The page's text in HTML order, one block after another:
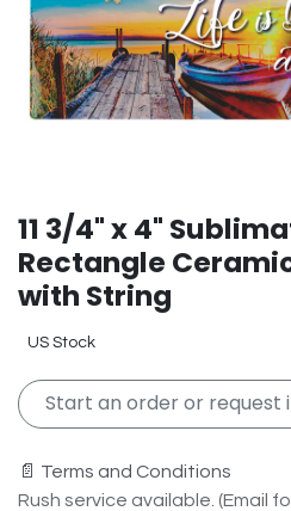
11 3/4" x 4"
Rectangle
with String
US Stock
Start an order or request
📄 Terms and Conditions
Rush service available. (Email